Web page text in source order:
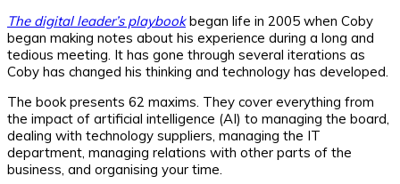
The digital leader’s playbookbegan life in 2005 when Coby
began making notes about his experience during a long and
tedious meeting. It has gone through several iterations as
Coby has changed his thinking and technology has developed.
The book presents 62 maxims. They cover everything from
the impact of artificial intelligence (AI) to managing the board,
dealing with technology suppliers, managing the IT
department, managing relations with other parts of the
business, and organising your time.